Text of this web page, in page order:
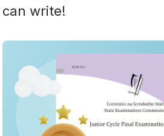
can write!